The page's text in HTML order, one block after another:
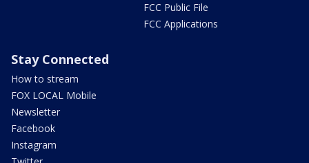
FCC Public File
FCC Applications
Stay Connected
How to stream
FOX LOCAL Mobile
Newsletter
Facebook
Instagram